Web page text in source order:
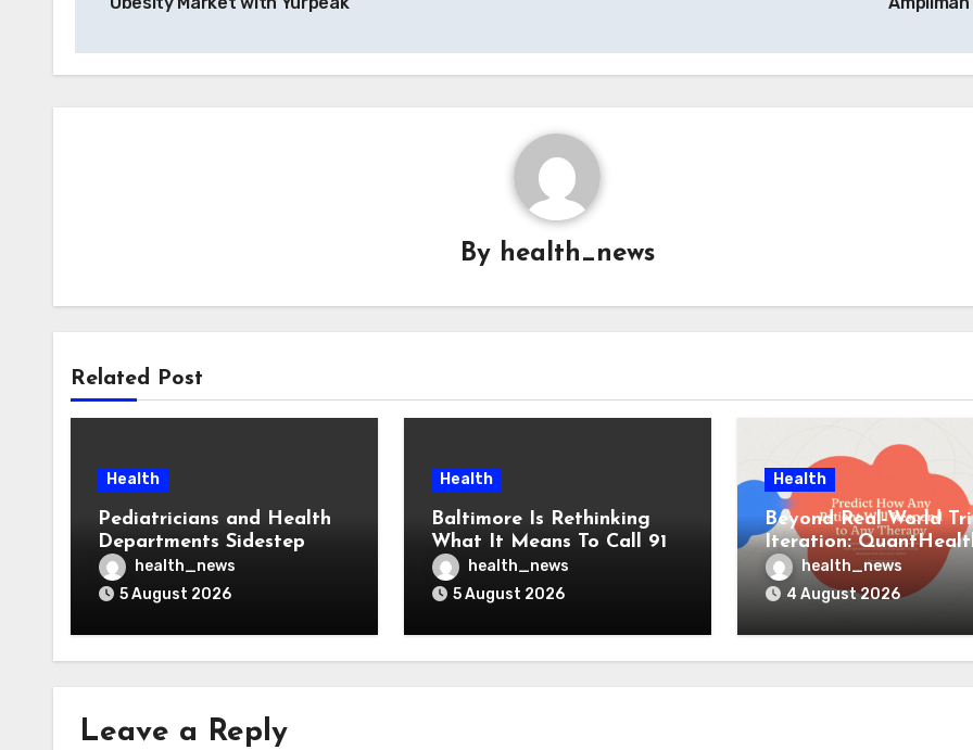
By health_news
Related Post
Health
Pediatricians and Health
Departments Sidestep
Trump’s CDC on Vaccine
Guidance
health_news
5 August 2026
Health
Baltimore Is Rethinking
What It Means To Call 911
— And Who Responds
health_news
5 August 2026
Health
Beyond Real-World
Iteration:
Secures $45M for AI
Clinical Simulation
health_news
4 August 2026
Leave a Reply